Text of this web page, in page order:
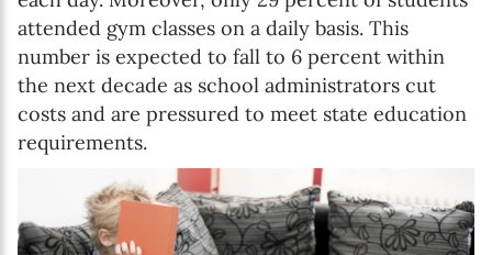
attended gym classes on a daily basis. This
number is expected to fall to 6 percent within
the next decade as school administrators cut
costs and are pressured to meet state education
requirements.